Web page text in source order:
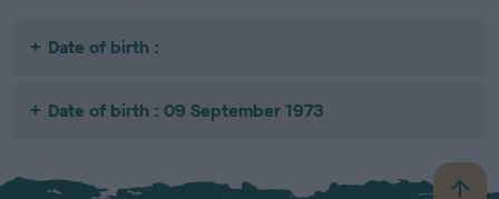
Date of birth :
Date of birth : 09 September 1973